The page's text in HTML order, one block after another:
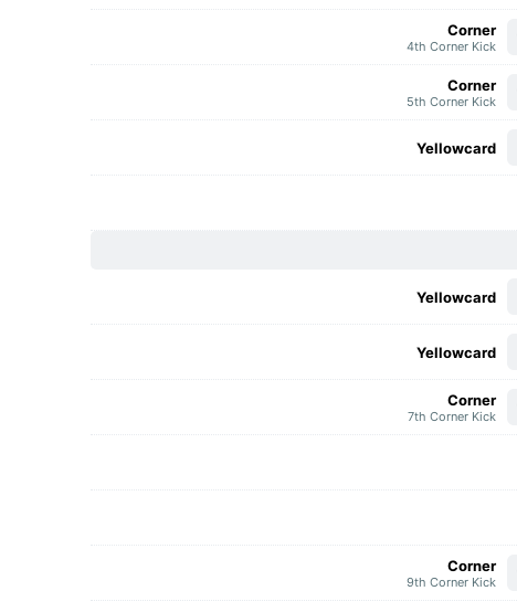
Corner
4th Corner Kick
Corner
5th Corner Kick
Yellowcard
Yellowcard
Yellowcard
Corner
7th Corner Kick
Corner
9th Corner Kick